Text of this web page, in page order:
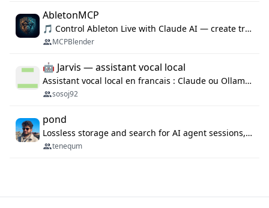
AbletonMCP
🎵 Control Ableton Live with Claude AI — create tracks, arrange clips & compose music via MCP
MCPBlender
🤖 Jarvis — assistant vocal local
Assistant vocal local en francais : Claude ou Ollama (offline), domotique Hue, OBS, agenda, navigateur, appels Twilio, serveur MCP. Python.
sosoj92
pond
Lossless storage and search for AI agent sessions, across every agentic client.
tenequm